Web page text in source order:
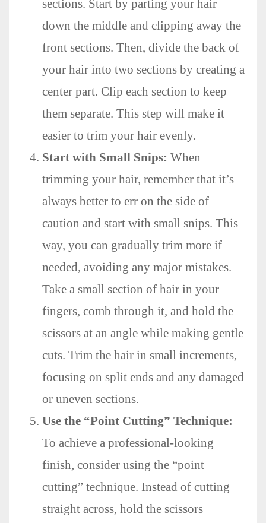
sections. Start by parting your hair
down the middle and clipping away the
front sections. Then, divide the back of
your hair into two sections by creating a
center part. Clip each section to keep
them separate. This step will make it
easier to trim your hair evenly.
Start with Small Snips: When
trimming your hair, remember that it’s
always better to err on the side of
caution and start with small snips. This
way, you can gradually trim more if
needed, avoiding any major mistakes.
Take a small section of hair in your
fingers, comb through it, and hold the
scissors at an angle while making gentle
cuts. Trim the hair in small increments,
focusing on split ends and any damaged
or uneven sections.
Use the “Point Cutting” Technique:
To achieve a professional-looking
finish, consider using the “point
cutting” technique. Instead of cutting
straight across, hold the scissors